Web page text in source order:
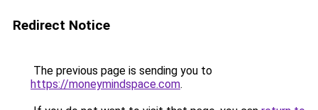
Redirect Notice
The previous page is sending you to
https://moneymindspace.com.